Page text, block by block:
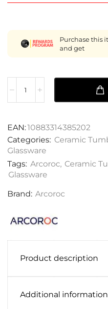
Purchase this
and get
EAN:10883314385202
Categories: Ceramic
Glassware
Tags: Arcoroc, Ceramic
Glassware
Brand: Arcoroc
Product description
Additional information